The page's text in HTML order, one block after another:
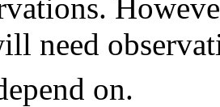
need
on.